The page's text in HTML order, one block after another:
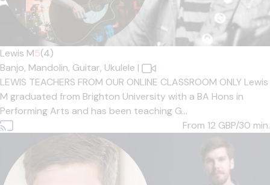
Lewis M5(4)
Banjo, Mandolin, Guitar, Ukulele |
LEWIS TEACHERS FROM OUR ONLINE CLASSROOM ONLY Lewis
M graduated from Brighton University with a BA Hons in
Performing Arts and has been teaching G...
From 12 GBP/30 min.